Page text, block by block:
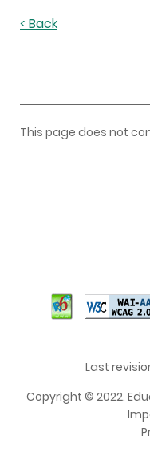
< Back
This page does not
Last
Copyright © 2022.